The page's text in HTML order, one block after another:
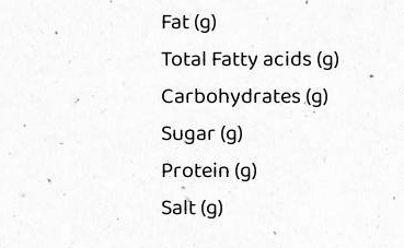
Fat (g)
Total Fatty acids (g)
Carbohydrates (g)
Sugar (g)
Protein (g)
Salt (g)